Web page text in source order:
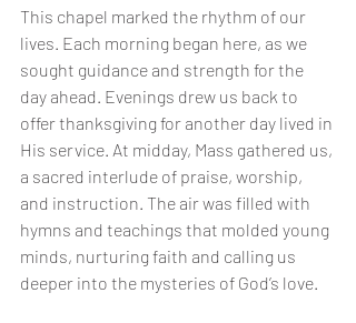
This chapel marked the rhythm of our
lives. Each morning began here, as we
sought guidance and strength for the
day ahead. Evenings drew us back to
offer thanksgiving for another day lived in
His service. At midday, Mass gathered us,
a sacred interlude of praise, worship,
and instruction. The air was filled with
hymns and teachings that molded young
minds, nurturing faith and calling us
deeper into the mysteries of God’s love.